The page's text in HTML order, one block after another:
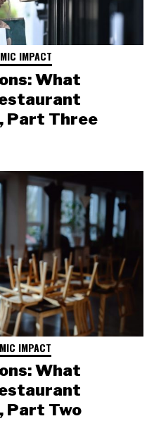
IMPACT
What
Part Three
IMPACT
What
Part Two